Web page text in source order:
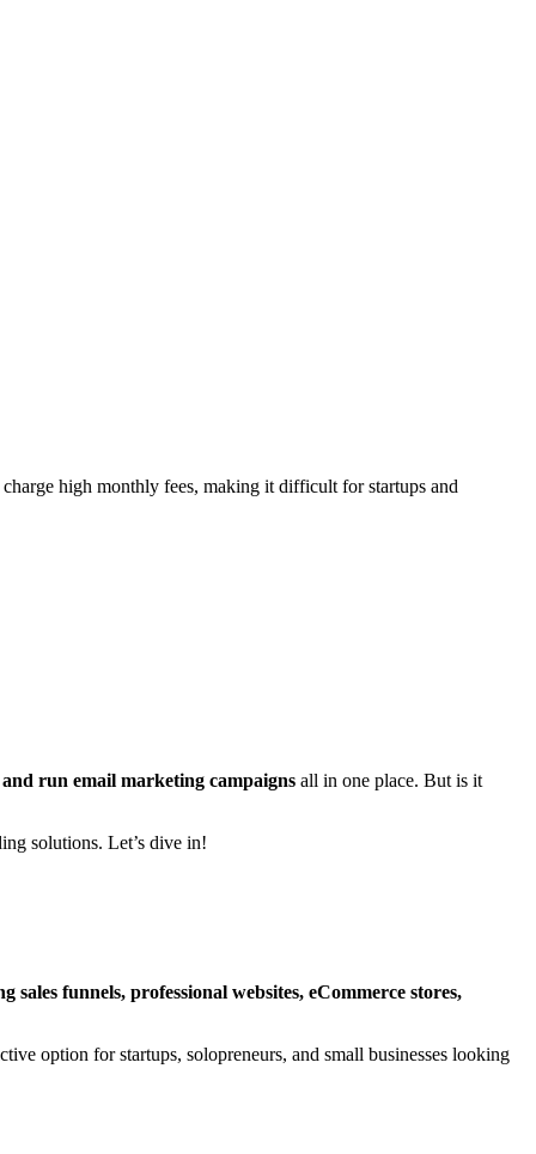
high monthly fees, making it difficult for startups and
run email marketing campaigns all in one place. But is it
solutions. Let’s dive in!
sales funnels, professional websites, eCommerce stores,
option for startups, solopreneurs, and small businesses looking